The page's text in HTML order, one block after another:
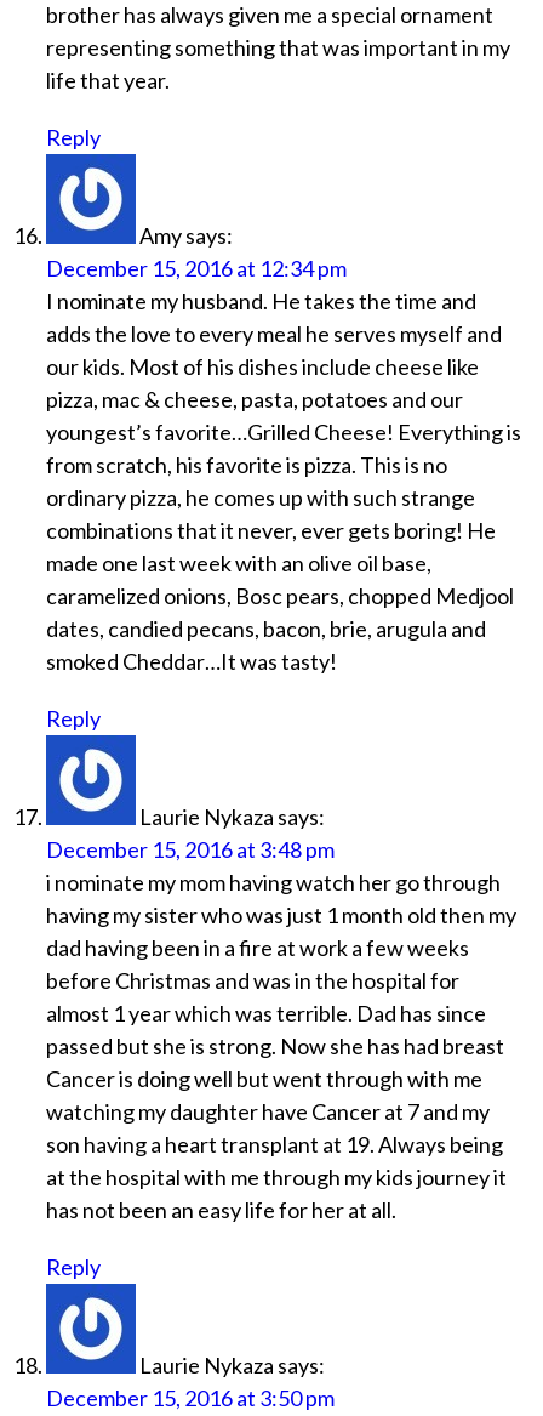
brother has always given me a special ornament
representing something that was important in my
life that year.
Reply
Amysays:
December 15, 2016 at 12:34 pm
I nominate my husband. He takes the time and
adds the love to every meal he serves myself and
our kids. Most of his dishes include cheese like
pizza, mac & cheese, pasta, potatoes and our
youngest’s favorite…Grilled Cheese! Everything is
from scratch, his favorite is pizza. This is no
ordinary pizza, he comes up with such strange
combinations that it never, ever gets boring! He
made one last week with an olive oil base,
caramelized onions, Bosc pears, chopped Medjool
dates, candied pecans, bacon, brie, arugula and
smoked Cheddar…It was tasty!
Reply
Laurie Nykaza says:
December 15, 2016 at 3:48 pm
i nominate my mom having watch her go through
having my sister who was just 1 month old then my
dad having been in a fire at work a few weeks
before Christmas and was in the hospital for
almost 1 year which was terrible. Dad has since
passed but she is strong. Now she has had breast
Cancer is doing well but went through with me
watching my daughter have Cancer at 7 and my
son having a heart transplant at 19. Always being
at the hospital with me through my kids journey it
has not been an easy life for her at all.
Reply
Laurie Nykaza says:
December 15, 2016 at 3:50 pm